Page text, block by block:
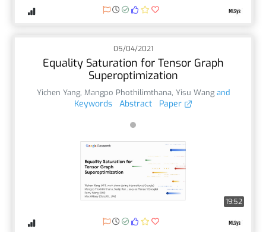
05/04/2021
Equality Saturation for Tensor Graph
Superoptimization
Yichen Yang, Mangpo Phothilimthana, Yisu Wangand
Keywords Abstract Paper
19:52